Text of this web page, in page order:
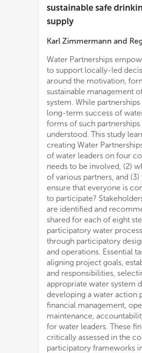
sustainable safe
supply
Karl Zimmermann and
Water Partnerships
to support locally-led
around the motivation,
sustainable management
system. While
long-term success of
forms of such
understood. This study
creating Water
of water leaders on four
needs to be involved, (2)
of various partners, and
ensure that everyone is
to participate?
are identified and
shared for each of eight
participatory water
through participatory
and operations. Essential
aligning project goals,
and responsibilities,
appropriate water system
developing a water action
financial management,
maintenance,
for water leaders. These
critically assessed in the
participatory frameworks
quote: “People
challenges, and they
solutions too,” which highlights the
listen, to empower, and to